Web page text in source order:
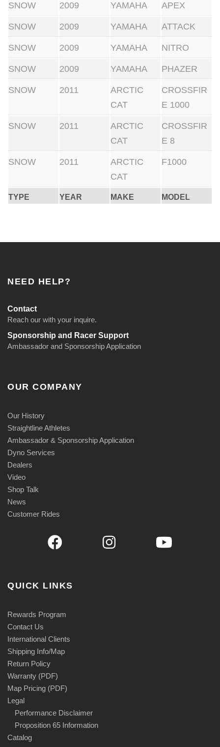
TYPE YEAR MAKE MODEL
SNOW 2009 YAMAHA APEX
SNOW 2009 YAMAHA ATTACK
SNOW 2009 YAMAHA NITRO
SNOW 2009 YAMAHA PHAZER
SNOW 2011
ARCTIC
CAT
CROSSFIR
E 1000
SNOW 2011
ARCTIC
CAT
CROSSFIR
E 8
SNOW 2011
ARCTIC
CAT
F1000
NEED HELP?
Contact
Reach our with your inquire.
Sponsorship and Racer Support
Ambassador and Sponsorship Application
OUR COMPANY
Our History
Straightline Athletes
Ambassador & Sponsorship Application
Dyno Services
Dealers
Video
Shop Talk
News
Customer Rides
QUICK LINKS
Rewards Program
Contact Us
International Clients
Shipping Info/Map
Return Policy
Warranty (PDF)
Map Pricing (PDF)
Legal
Performance Disclaimer
Proposition 65 Information
Catalog